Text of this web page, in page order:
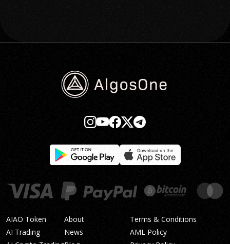
AIAO Token
AI Trading
About
News
Terms & Conditions
AML Policy